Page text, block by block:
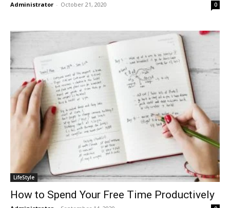
Administrator - October 21, 2020 0
LifeStyle
How to Spend Your Free Time Productively